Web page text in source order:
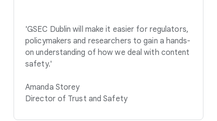
'GSEC Dublin will make it easier for regulators,
policymakers and researchers to gain a hands-
on understanding of how we deal with content
safety.'
Amanda Storey
Director of Trust and Safety